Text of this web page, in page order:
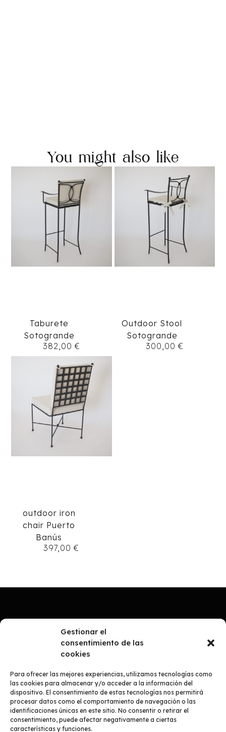
Gestionar el
consentimiento de las
cookies
Para ofrecer las mejores experiencias, utilizamos tecnologías como
las cookies para almacenar y/o acceder a la información del
dispositivo. El consentimiento de estas tecnologías nos permitirá
procesar datos como el comportamiento de navegación o las
identificaciones únicas en este sitio. No consentir o retirar el
consentimiento, puede afectar negativamente a ciertas
características y funciones.
You might also like
Taburete
Sotogrande
382,00€
Outdoor Stool
Sotogrande
300,00€
outdoor iron
chair Puerto
Banús
397,00€
COMPANY